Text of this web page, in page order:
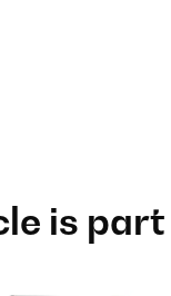
is